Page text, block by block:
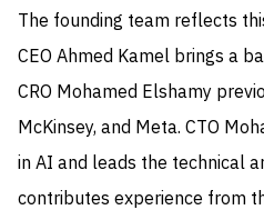
The founding team reflects
CEO Ahmed Kamel brings a
CRO Mohamed Elshamy
McKinsey, and Meta. CTO
in AI and leads the technical
contributes experience from